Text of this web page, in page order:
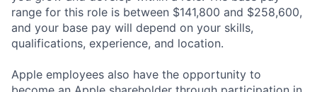
range for this role is between $141,800 and $258,600,
and your base pay will depend on your skills,
qualifications, experience, and location.
Apple employees also have the opportunity to